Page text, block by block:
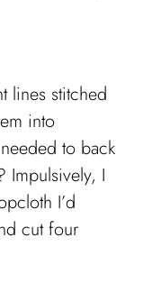
lines stitched
into
to back
Impulsively, I
I’d
cut four